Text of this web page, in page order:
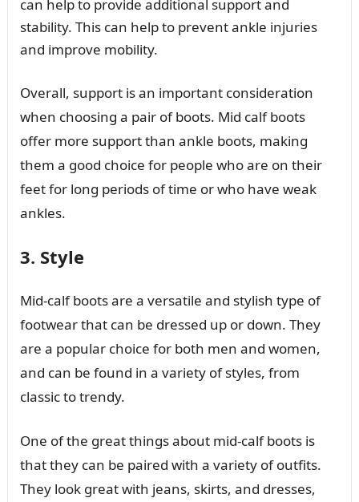
can help to provide additional support and
stability. This can help to prevent ankle injuries
and improve mobility.
Overall, support is an important consideration
when choosing a pair of boots. Mid calf boots
offer more support than ankle boots, making
them a good choice for people who are on their
feet for long periods of time or who have weak
ankles.
3. Style
Mid-calf boots are a versatile and stylish type of
footwear that can be dressed up or down. They
are a popular choice for both men and women,
and can be found in a variety of styles, from
classic to trendy.
One of the great things about mid-calf boots is
that they can be paired with a variety of outfits.
They look great with jeans, skirts, and dresses,